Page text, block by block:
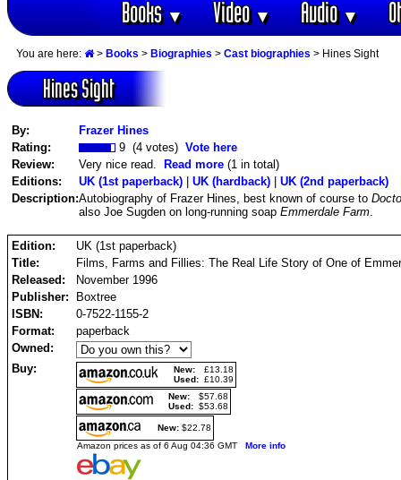
Books▼ Video▼ Audio▼
You are here: > Books > Biographies > Cast biographies > Hines Sight
Hines Sight
By:
Frazer Hines
Rating:
9 (4 votes) Vote here
Review:
Very nice read. Read more (1 in total)
Editions:
UK (1st paperback) | UK (hardback) | UK (2nd paperback)
Description:Autobiography of Frazer Hines, best known of course to
also Joe Sugden on long-running soap Emmerdale Farm
Edition:
UK (1st paperback)
Title:
Films, Farms and Fillies: The Real Life Story of One of
Released:
November 1996
Publisher:
Boxtree
ISBN:
0-7522-1155-2
Format:
paperback
Owned:
Buy:
New:
£13.18
Used: £10.39
New:
$57.68
Used: $53.68
New: $22.78
Amazon prices as of 6 Aug 04:36 GMT More info